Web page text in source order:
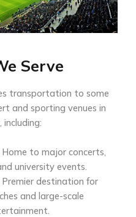
Serve
transportation to some
and sporting venues in
including:
Home to major concerts,
university events.
Premier destination for
and large-scale